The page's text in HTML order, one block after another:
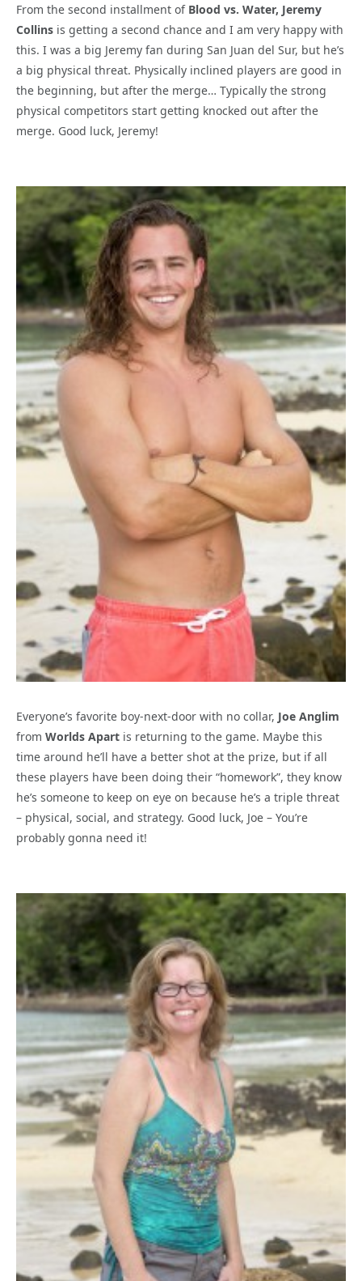
From the second installment of Blood vs. Water, Jeremy
Collins is getting a second chance and I am very happy with
this. I was a big Jeremy fan during San Juan del Sur, but he’s
a big physical threat. Physically inclined players are good in
the beginning, but after the merge… Typically the strong
physical competitors start getting knocked out after the
merge. Good luck, Jeremy!
Everyone’s favorite boy-next-door with no collar, Joe Anglim
from Worlds Apart is returning to the game. Maybe this
time around he’ll have a better shot at the prize, but if all
these players have been doing their “homework”, they know
he’s someone to keep on eye on because he’s a triple threat
– physical, social, and strategy. Good luck, Joe – You’re
probably gonna need it!